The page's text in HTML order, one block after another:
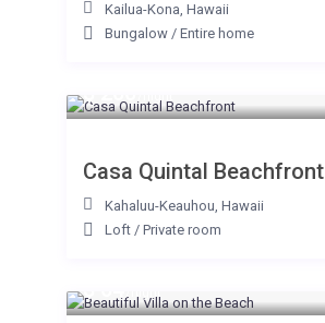
Kailua-Kona,Hawaii
Bungalow /Entire home
$ 200
Casa Quintal Beachfront
Kahaluu-Keauhou,Hawaii
Loft /Private room
$ 64